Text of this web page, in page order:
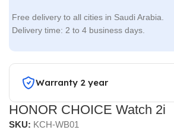
Free delivery to all cities in Saudi Arabia.
Delivery time: 2 to 4 business days.
Warranty 2 year
HONOR CHOICE Watch 2i
SKU: KCH-WB01